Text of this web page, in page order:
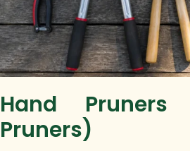
Hand Pruners
Pruners)